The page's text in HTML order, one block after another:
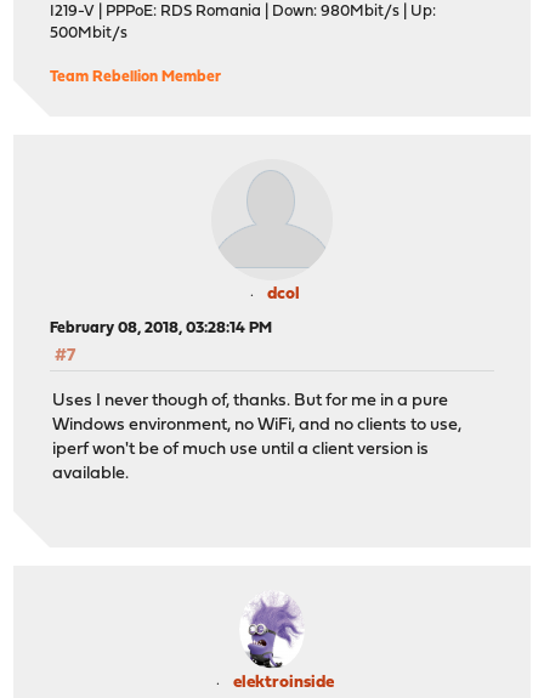
I219-V | PPPoE: RDS Romania | Down: 980Mbit/s | Up:
500Mbit/s
Team Rebellion Member
dcol
February 08, 2018, 03:28:14 PM
#7
Uses I never though of, thanks. But for me in a pure
Windows environment, no WiFi, and no clients to use,
iperf won't be of much use until a client version is
available.
elektroinside